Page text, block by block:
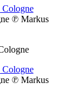
℗ Markus
℗ Markus